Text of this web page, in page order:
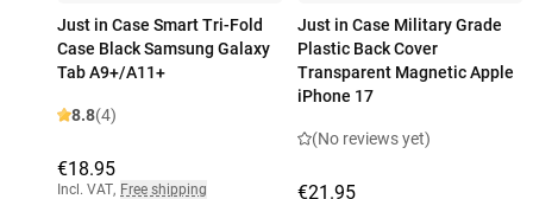
Just in Case Smart Tri-Fold
Case Black Samsung Galaxy
Tab A9+/A11+
8.8(4)
€18.95
Incl. VAT, Free shipping
Just in Case Military Grade
Plastic Back Cover
Transparent Magnetic Apple
iPhone 17
(No reviews yet)
€21.95